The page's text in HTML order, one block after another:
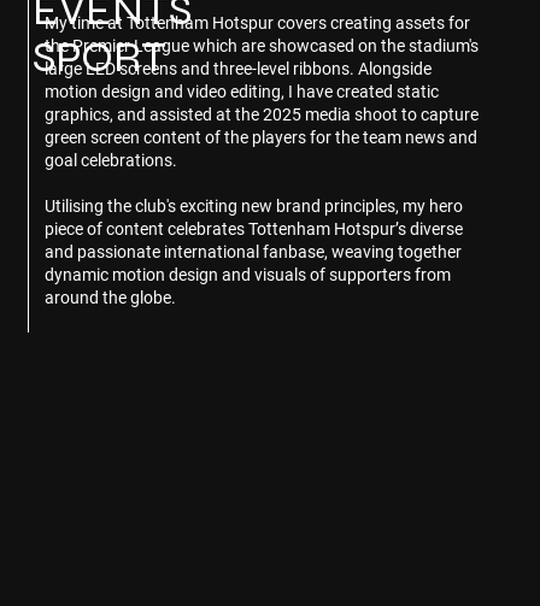
SPORT
My time at Tottenham Hotspur covers creating assets for
the Premier League which are showcased on the stadium's
large LED screens and three-level ribbons. Alongside
motion design and video editing, I have created static
graphics, and assisted at the 2025 media shoot to capture
green screen content of the players for the team news and
goal celebrations.
Utilising the club's exciting new brand principles, my hero
piece of content celebrates Tottenham Hotspur’s diverse
and passionate international fanbase, weaving together
dynamic motion design and visuals of supporters from
around the globe.